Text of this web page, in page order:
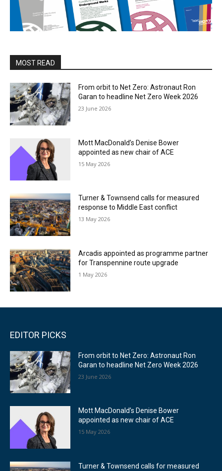
MOST READ
From orbit to Net Zero: Astronaut Ron
Garan to headline Net Zero Week 2026
23 June 2026
Mott MacDonald’s Denise Bower
appointed as new chair of ACE
15 May 2026
Turner & Townsend calls for measured
response to Middle East conflict
13 May 2026
Arcadis appointed as programme partner
for Transpennine route upgrade
1 May 2026
EDITOR PICKS
From orbit to Net Zero: Astronaut Ron
Garan to headline Net Zero Week 2026
23 June 2026
Mott MacDonald’s Denise Bower
appointed as new chair of ACE
15 May 2026
Turner & Townsend calls for measured